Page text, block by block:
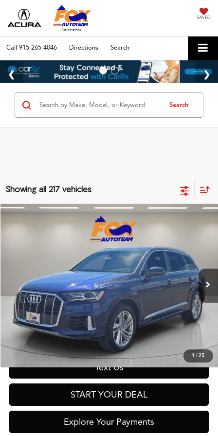
SAVED
Call 915-265-4046 Directions Search
Search
Showing all 217 vehicles
1 /25
2023 55 Premium Plus quattro
Stock:A13235BModel:4MGAX2
Ext. Int.
$29,977
FOX PRICE
Click To Call
Get Prequalified in Seconds
Text Us
START YOUR DEAL
Explore Your Payments